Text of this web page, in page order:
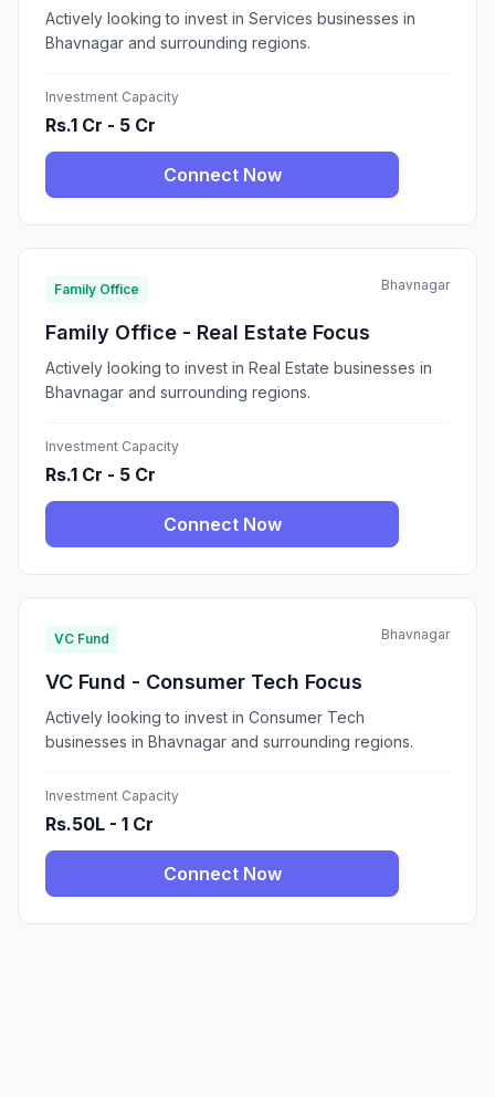
Actively looking to invest in Services businesses in
Bhavnagar and surrounding regions.
Investment Capacity
Rs.1 Cr - 5 Cr
Connect Now
Family Office Bhavnagar
Family Office - Real Estate Focus
Actively looking to invest in Real Estate businesses in
Bhavnagar and surrounding regions.
Investment Capacity
Rs.1 Cr - 5 Cr
Connect Now
VC Fund Bhavnagar
VC Fund - Consumer Tech Focus
Actively looking to invest in Consumer Tech
businesses in Bhavnagar and surrounding regions.
Investment Capacity
Rs.50L - 1 Cr
Connect Now